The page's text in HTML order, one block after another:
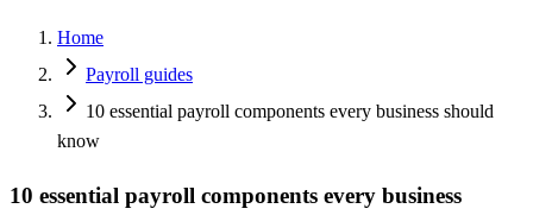
Home
Payroll guides
10 essential payroll components every business should
know
10 essential payroll components every business